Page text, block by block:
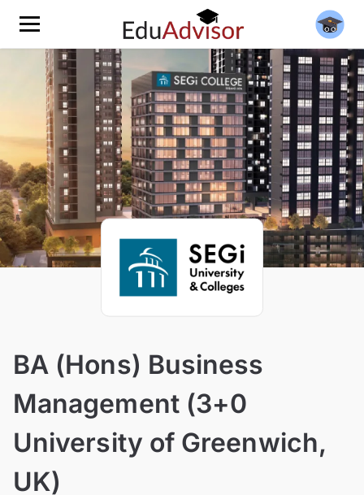
BA (Hons) Business
Management (3+0
University of Greenwich,
UK)